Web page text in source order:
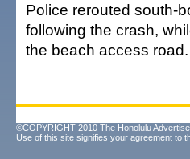
Police rerouted south-
following the crash,
the beach access road.
©COPYRIGHT 2010 The Honolulu
Use of this site signifies your agreement to